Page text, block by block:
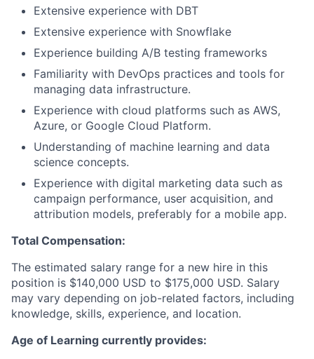
Extensive experience with DBT
Extensive experience with Snowflake
Experience building A/B testing frameworks
Familiarity with DevOps practices and tools for
managing data infrastructure.
Experience with cloud platforms such as AWS,
Azure, or Google Cloud Platform.
Understanding of machine learning and data
science concepts.
Experience with digital marketing data such as
campaign performance, user acquisition, and
attribution models, preferably for a mobile app.
Total Compensation:
The estimated salary range for a new hire in this
position is $140,000 USD to $175,000 USD. Salary
may vary depending on job-related factors, including
knowledge, skills, experience, and location.
Age of Learning currently provides: